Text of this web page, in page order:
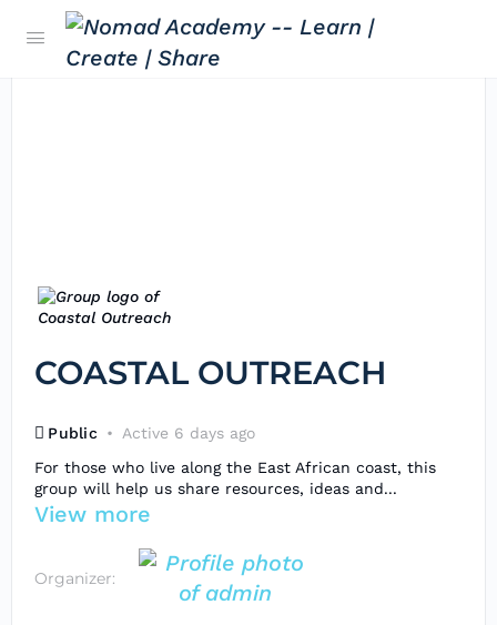
COASTAL OUTREACH
Public
Active 6 days ago
For those who live along the East African coast, this
group will help us share resources, ideas and...
View more
Organizer: